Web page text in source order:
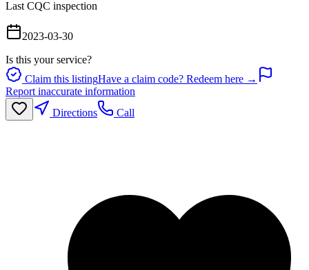
Last CQC inspection
2023-03-30
Is this your service?
Claim this listingHave a claim code? Redeem here →
Report inaccurate information
Directions
Call